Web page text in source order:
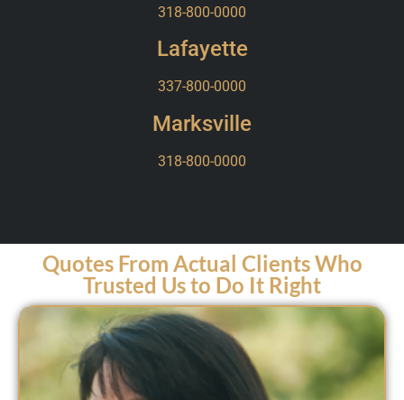
318-800-0000
Lafayette
337-800-0000
Marksville
318-800-0000
Quotes From Actual Clients Who
Trusted Us to Do It Right